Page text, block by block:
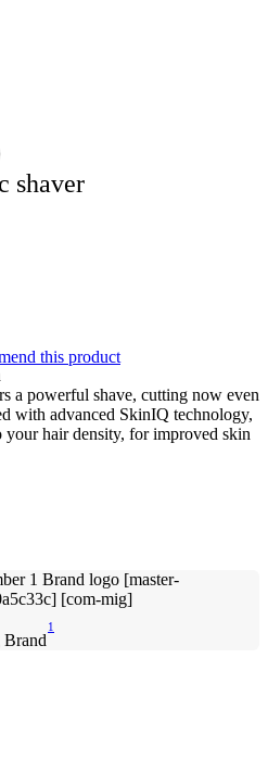
shaver
this product
a powerful shave, cutting now even
with advanced SkinIQ technology,
your hair density, for improved skin
Brand
1